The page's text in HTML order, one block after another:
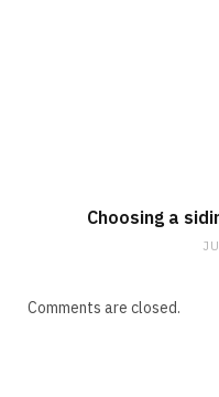
Choosing a
Comments are closed.